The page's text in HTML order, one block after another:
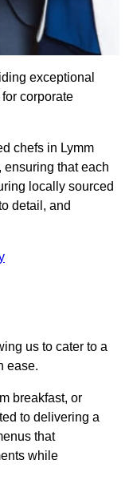
exceptional
corporate
chefs in Lymm
ensuring that each
locally sourced
detail, and
us to cater to a
ease.
breakfast, or
to delivering a
that
while